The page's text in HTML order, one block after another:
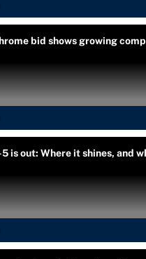
bid shows growing
is out: Where it shines, and